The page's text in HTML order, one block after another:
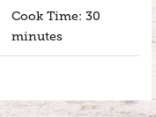
Cook Time: 30
minutes